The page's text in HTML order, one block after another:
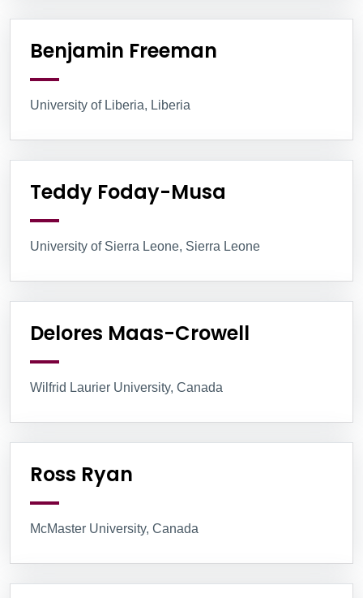
Benjamin Freeman
University of Liberia, Liberia
Teddy Foday-Musa
University of Sierra Leone, Sierra Leone
Delores Maas-Crowell
Wilfrid Laurier University, Canada
Ross Ryan
McMaster University, Canada